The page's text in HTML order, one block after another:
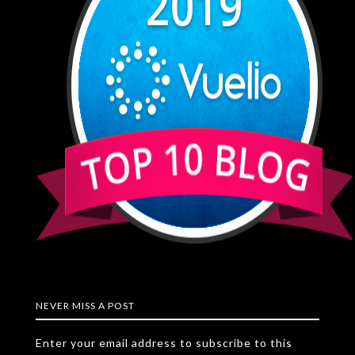
NEVER MISS A POST
Enter your email address to subscribe to this